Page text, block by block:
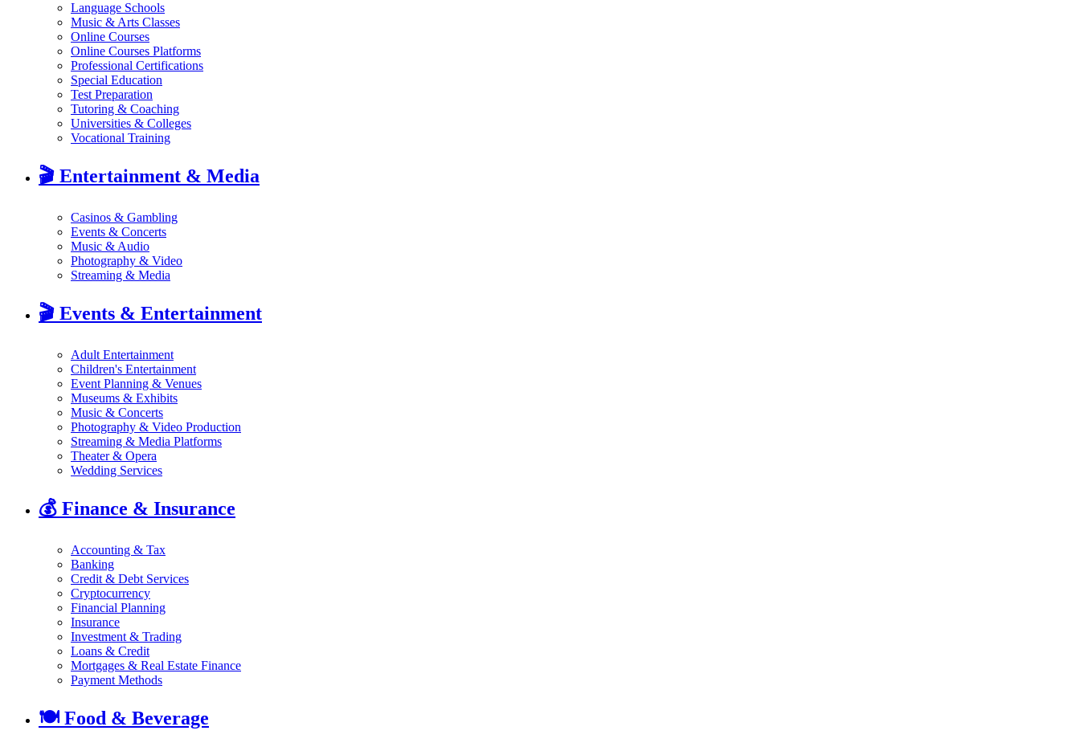
Language Schools
Music & Arts Classes
Online Courses
Online Courses Platforms
Professional Certifications
Special Education
Test Preparation
Tutoring & Coaching
Universities & Colleges
Vocational Training
🎬 Entertainment & Media
Casinos & Gambling
Events & Concerts
Music & Audio
Photography & Video
Streaming & Media
🎬 Events & Entertainment
Adult Entertainment
Children's Entertainment
Event Planning & Venues
Museums & Exhibits
Music & Concerts
Photography & Video Production
Streaming & Media Platforms
Theater & Opera
Wedding Services
💰 Finance & Insurance
Accounting & Tax
Banking
Credit & Debt Services
Cryptocurrency
Financial Planning
Insurance
Investment & Trading
Loans & Credit
Mortgages & Real Estate Finance
Payment Methods
🍽️Food & Beverage